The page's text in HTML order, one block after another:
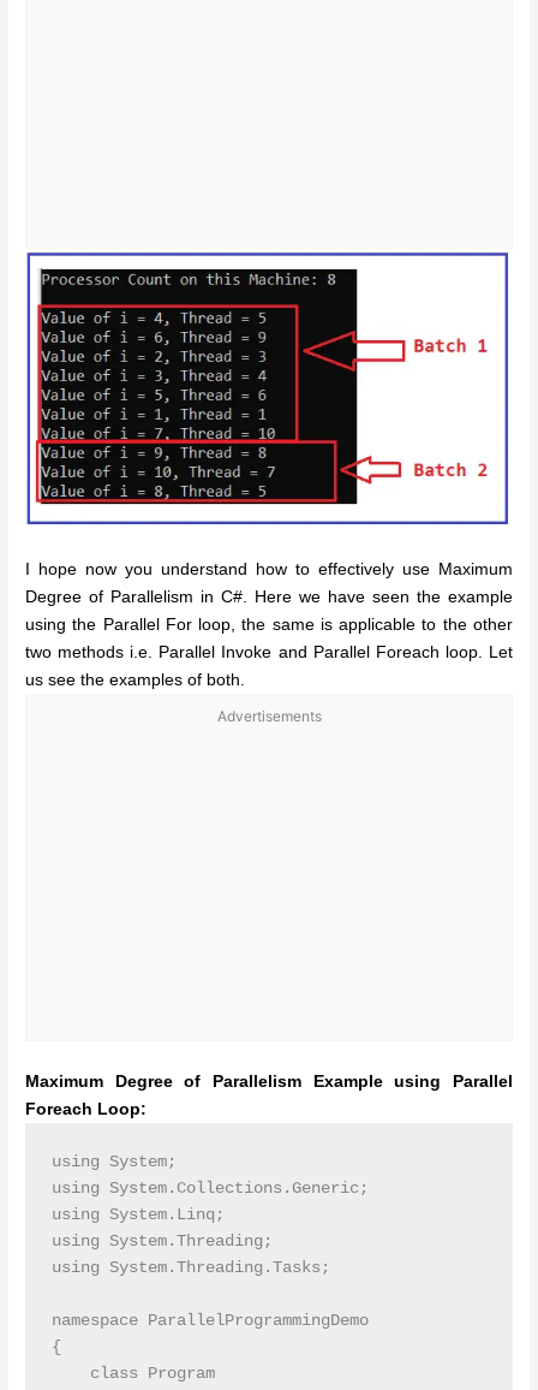
I hope now you understand how to effectively use Maximum
Degree of Parallelism in C#. Here we have seen the example
using the Parallel For loop, the same is applicable to the other
two methods i.e. Parallel Invoke and Parallel Foreach loop. Let
us see the examples of both.
Advertisements
Maximum Degree of Parallelism Example using Parallel
Foreach Loop:
using System;
using System.Collections.Generic;
using System.Linq;
using System.Threading;
using System.Threading.Tasks;
namespace ParallelProgrammingDemo
{
    class Program